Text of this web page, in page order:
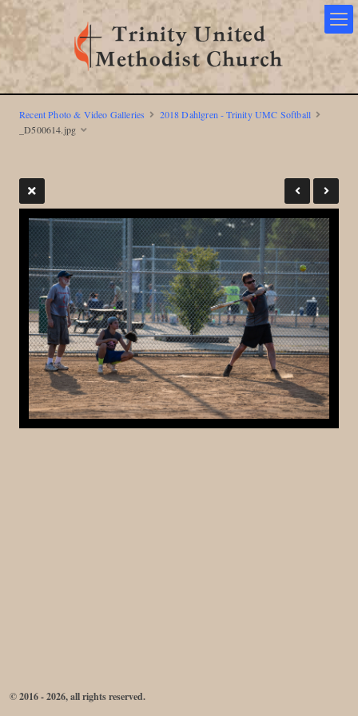
Recent Photo & Video Galleries
2018 Dahlgren - Trinity UMC Softball
_D500614.jpg
© 2016 - 2026, all rights reserved.